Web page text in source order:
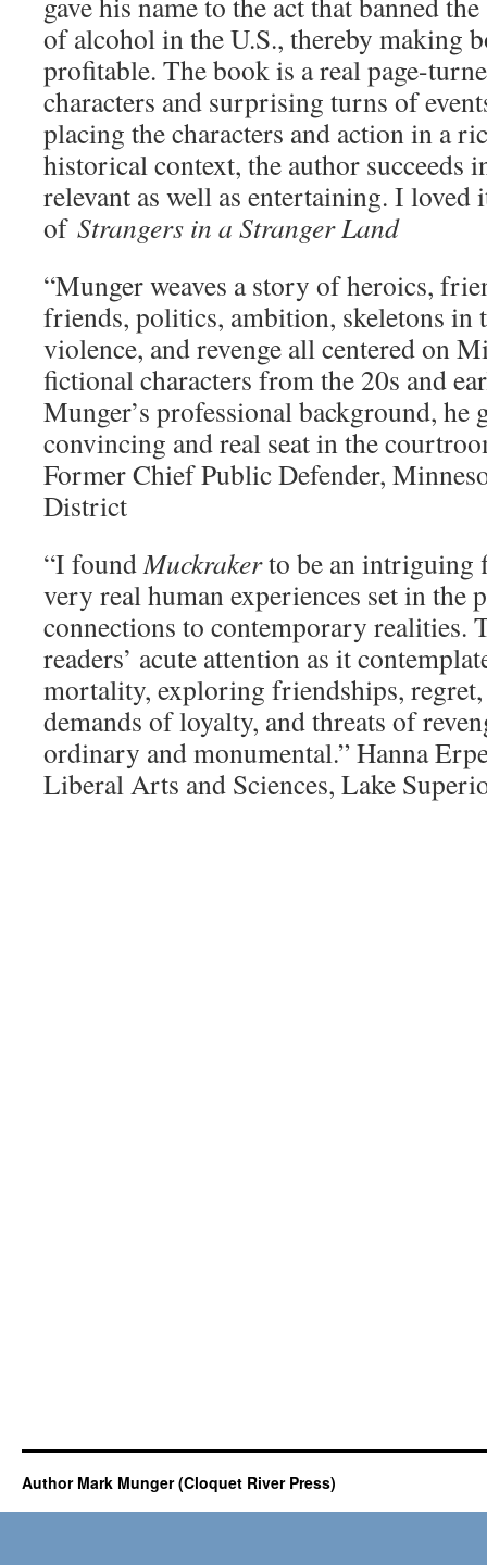
of alcohol in the U.S., thereby making
profitable. The book is a real page-
characters and surprising turns of
placing the characters and action in a
historical context, the author succeeds
relevant as well as entertaining. I loved
of Strangers in a Stranger Land
“Munger weaves a story of heroics,
friends, politics, ambition, skeletons in
violence, and revenge all centered on
fictional characters from the 20s and
Munger’s professional background, he
convincing and real seat in the
Former Chief Public Defender,
District
“I foundMuckrakerto be an intriguing
very real human experiences set in the
connections to contemporary realities.
readers’ acute attention as it
mortality, exploring friendships,
demands of loyalty, and threats of
ordinary and monumental.” Hanna
Liberal Arts and Sciences, Lake
Author Mark Munger (Cloquet River Press)